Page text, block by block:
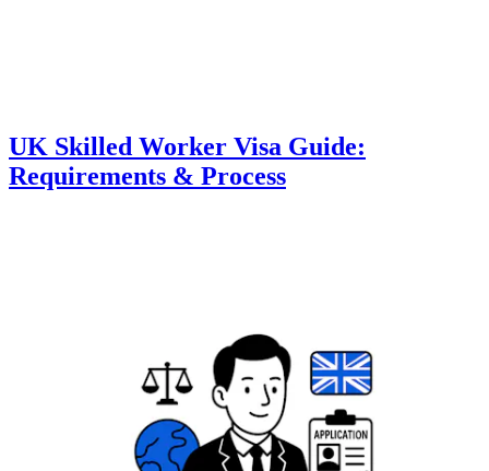
UK Skilled Worker Visa Guide:
Requirements & Process